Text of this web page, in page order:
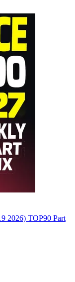
2026) TOP90 Part